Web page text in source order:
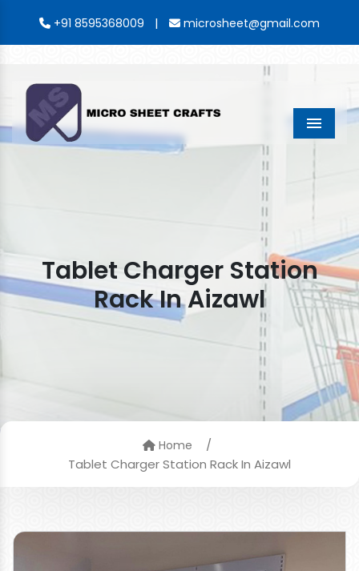
+91 8595368009 | microsheet@gmail.com
Menu
Tablet Charger Station
Rack In Aizawl
Home
/
Tablet Charger Station Rack In Aizawl